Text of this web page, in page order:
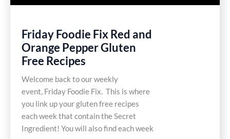
Friday Foodie Fix Red and
Orange Pepper Gluten
Free Recipes
Welcome back to our weekly
event, Friday Foodie Fix. This is where
you link up your gluten free recipes
each week that contain the Secret
Ingredient! You will also find each week